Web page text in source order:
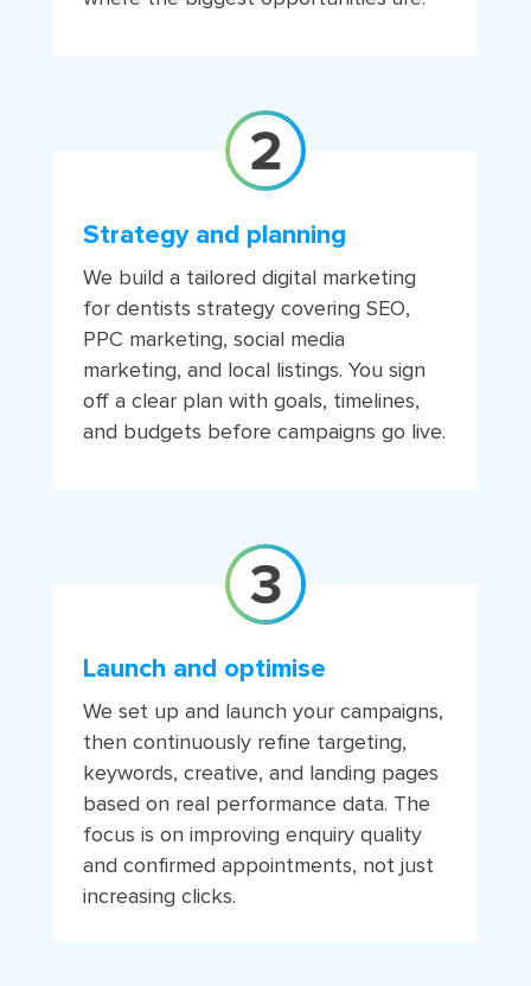
Strategy and planning
We build a tailored digital marketing
for dentists strategy covering SEO,
PPC marketing, social media
marketing, and local listings. You sign
off a clear plan with goals, timelines,
and budgets before campaigns go live.
Launch and optimise
We set up and launch your campaigns,
then continuously refine targeting,
keywords, creative, and landing pages
based on real performance data. The
focus is on improving enquiry quality
and confirmed appointments, not just
increasing clicks.